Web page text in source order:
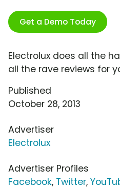
Get a Demo Today
Electrolux does all the
all the rave reviews for
Published
October 28, 2013
Advertiser
Electrolux
Advertiser Profiles
Facebook, Twitter,